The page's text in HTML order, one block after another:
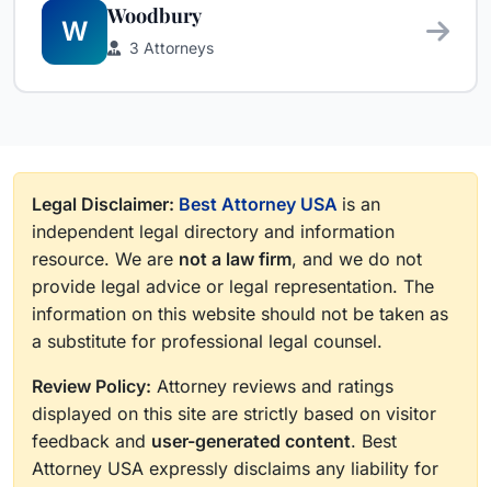
W
Woodbury
3 Attorneys
Legal Disclaimer: Best Attorney USA is an
independent legal directory and information
resource. We are not a law firm, and we do not
provide legal advice or legal representation. The
information on this website should not be taken as
a substitute for professional legal counsel.
Review Policy: Attorney reviews and ratings
displayed on this site are strictly based on visitor
feedback and user-generated content. Best
Attorney USA expressly disclaims any liability for